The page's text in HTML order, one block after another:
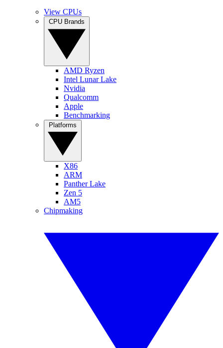
View CPUs
AMD Ryzen
Intel Lunar Lake
Nvidia
Qualcomm
Apple
Benchmarking
X86
ARM
Panther Lake
Zen 5
AM5
Chipmaking